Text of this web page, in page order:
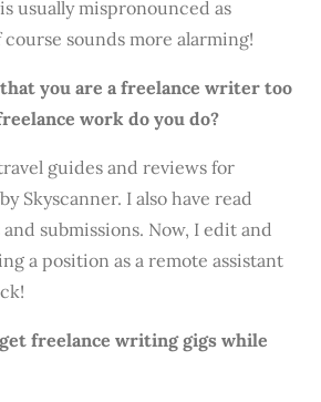
usually mispronounced as
course sounds more alarming!
you are a freelance writer too
work do you do?
guides and reviews for
Skyscanner. I also have read
submissions. Now, I edit and
a position as a remote assistant
freelance writing gigs while